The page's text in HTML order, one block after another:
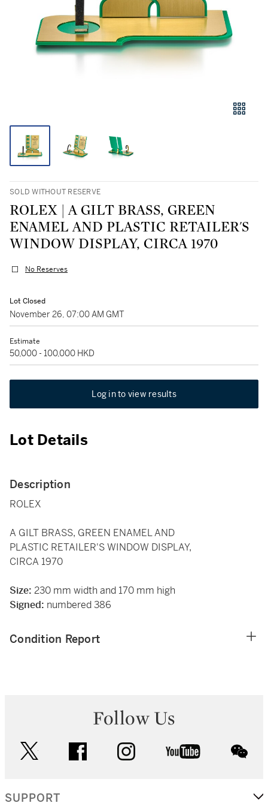
SOLD WITHOUT RESERVE
ROLEX | A GILT BRASS, GREEN
ENAMEL AND PLASTIC RETAILER'S
WINDOW DISPLAY, CIRCA 1970
No Reserves
Lot Closed
November 26, 07:00 AM GMT
Estimate
50,000 - 100,000 HKD
Log in to view results
Lot Details
Description
ROLEX
A GILT BRASS, GREEN ENAMEL AND
PLASTIC RETAILER'S WINDOW DISPLAY,
CIRCA 1970
Size: 230 mm width and 170 mm high
Signed: numbered 386
Condition Report
Follow Us
facebook instagram youtube
SUPPORT